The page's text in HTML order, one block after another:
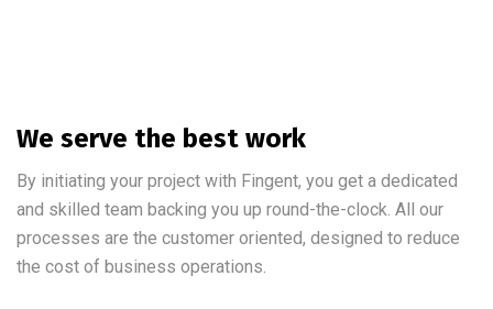
We serve the best work
By initiating your project with Fingent, you get a dedicated
and skilled team backing you up round-the-clock. All our
processes are the customer oriented, designed to reduce
the cost of business operations.